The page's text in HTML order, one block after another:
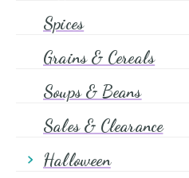
Spices
Grains & Cereals
Soups & Beans
Sales & Clearance
Halloween